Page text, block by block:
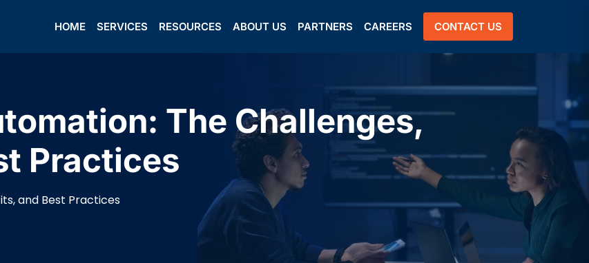
HOME SERVICES RESOURCES ABOUT US PARTNERS CAREERS CONTACT US
The Challenges,
Practices
and Best Practices